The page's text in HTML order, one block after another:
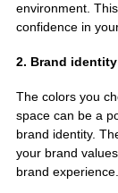
environment.
confidence in
2. Brand identity
The colors you
space can be a
brand identity.
your brand
brand experience.